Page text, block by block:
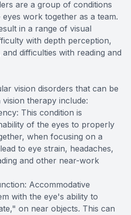
are a group of conditions
work together as a team.
in a range of visual
with depth perception,
difficulties with reading and
vision disorders that can be
therapy include:
This condition is
of the eyes to properly
when focusing on a
to eye strain, headaches,
and other near-work
Accommodative
with the eye's ability to
on near objects. This can